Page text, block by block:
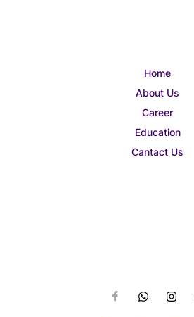
Home
About Us
Career
Education
Cantact Us